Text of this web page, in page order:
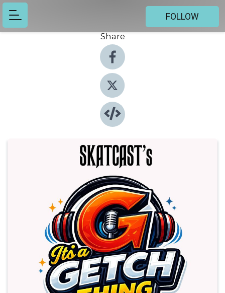
FOLLOW
Share